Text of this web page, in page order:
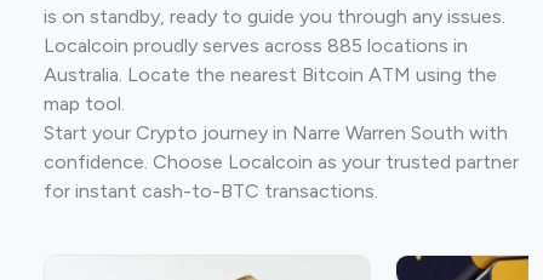
is on standby, ready to guide you through any issues.
Localcoin proudly serves across 885 locations in
Australia. Locate the nearest Bitcoin ATM using the
map tool.
Start your Crypto journey in Narre Warren South with
confidence. Choose Localcoin as your trusted partner
for instant cash-to-BTC transactions.